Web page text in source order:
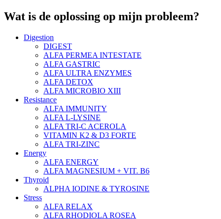
Wat is de oplossing op mijn probleem?
Digestion
DIGEST
ALFA PERMEA INTESTATE
ALFA GASTRIC
ALFA ULTRA ENZYMES
ALFA DETOX
ALFA MICROBIO XIII
Resistance
ALFA IMMUNITY
ALFA L-LYSINE
ALFA TRI-C ACEROLA
VITAMIN K2 & D3 FORTE
ALFA TRI-ZINC
Energy
ALFA ENERGY
ALFA MAGNESIUM + VIT. B6
Thyroid
ALPHA IODINE & TYROSINE
Stress
ALFA RELAX
ALFA RHODIOLA ROSEA